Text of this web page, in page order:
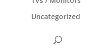
Uncategorized